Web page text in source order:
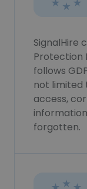
SignalHire
Protection
follows
not limited
access,
forgotten.